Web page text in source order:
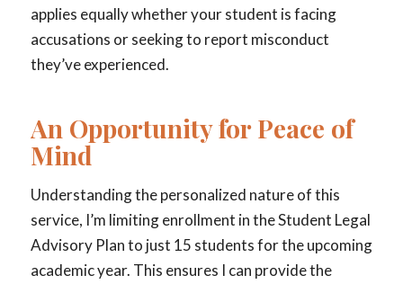
applies equally whether your student is facing
accusations or seeking to report misconduct
they’ve experienced.
An Opportunity for Peace of
Mind
Understanding the personalized nature of this
service, I’m limiting enrollment in the Student Legal
Advisory Plan to just 15 students for the upcoming
academic year. This ensures I can provide the